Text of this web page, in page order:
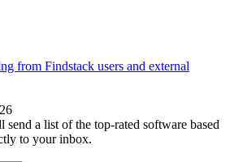
from Findstack users and external
a list of the top-rated software based
to your inbox.